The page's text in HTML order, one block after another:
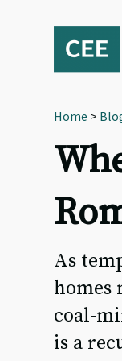
navigation
Home >
As
homes
coal-
is a